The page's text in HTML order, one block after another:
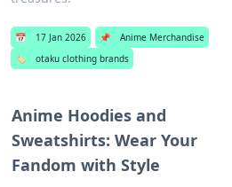
📅 17 Jan 2026 📌
Anime Merchandise
🏷️
otaku clothing brands
Anime Hoodies and
Sweatshirts: Wear Your
Fandom with Style